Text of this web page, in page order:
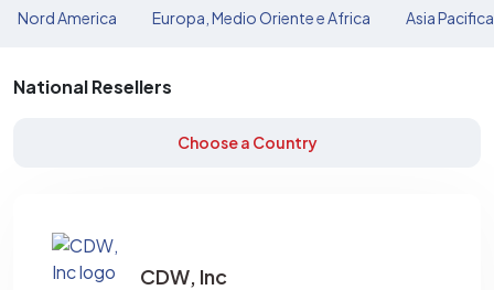
Nord America Europa, Medio Oriente e Africa Asia
National Resellers
Choose a Country
CDW, Inc